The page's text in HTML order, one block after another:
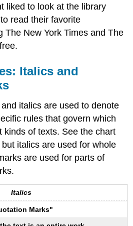
liked to look at the library
read their favorite
The New York Times and The
Italics and
italics are used to denote
rules that govern which
kinds of texts. See the chart
italics are used for whole
are used for parts of
Italics
Marks"